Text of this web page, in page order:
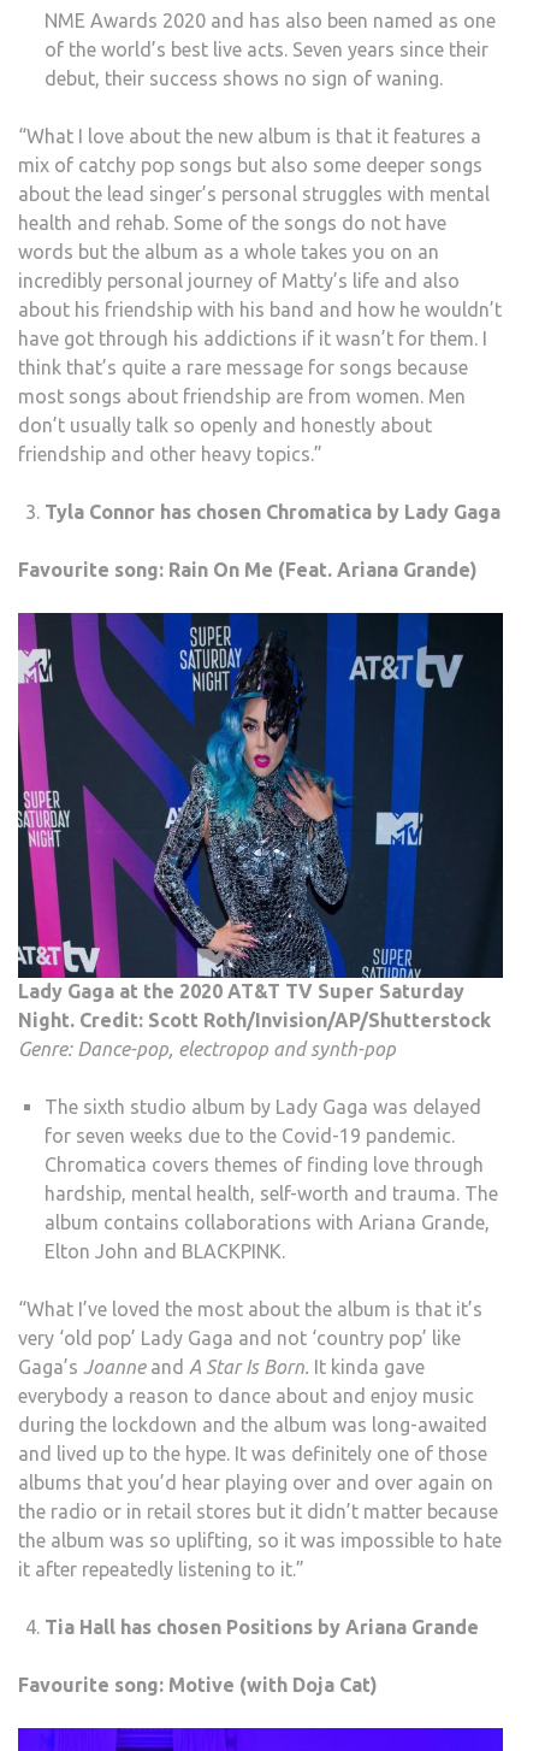
NME Awards 2020 and has also been named as one
of the world’s best live acts. Seven years since their
debut, their success shows no sign of waning.
“What I love about the new album is that it features a
mix of catchy pop songs but also some deeper songs
about the lead singer’s personal struggles with mental
health and rehab. Some of the songs do not have
words but the album as a whole takes you on an
incredibly personal journey of Matty’s life and also
about his friendship with his band and how he wouldn’t
have got through his addictions if it wasn’t for them. I
think that’s quite a rare message for songs because
most songs about friendship are from women. Men
don’t usually talk so openly and honestly about
friendship and other heavy topics.”
Tyla Connor has chosen Chromatica by Lady Gaga
Favourite song: Rain On Me (Feat. Ariana Grande)
Lady Gaga at the 2020 AT&T TV Super Saturday
Night. Credit: Scott Roth/Invision/AP/Shutterstock
Genre: Dance-pop, electropop and synth-pop
The sixth studio album by Lady Gaga was delayed
for seven weeks due to the Covid-19 pandemic.
Chromatica covers themes of finding love through
hardship, mental health, self-worth and trauma. The
album contains collaborations with Ariana Grande,
Elton John and BLACKPINK.
“What I’ve loved the most about the album is that it’s
very ‘old pop’ Lady Gaga and not ‘country pop’ like
Gaga’s Joanneand A Star Is Born. It kinda gave
everybody a reason to dance about and enjoy music
during the lockdown and the album was long-awaited
and lived up to the hype. It was definitely one of those
albums that you’d hear playing over and over again on
the radio or in retail stores but it didn’t matter because
the album was so uplifting, so it was impossible to hate
it after repeatedly listening to it.”
Tia Hall has chosen Positions by Ariana Grande
Favourite song: Motive (with Doja Cat)